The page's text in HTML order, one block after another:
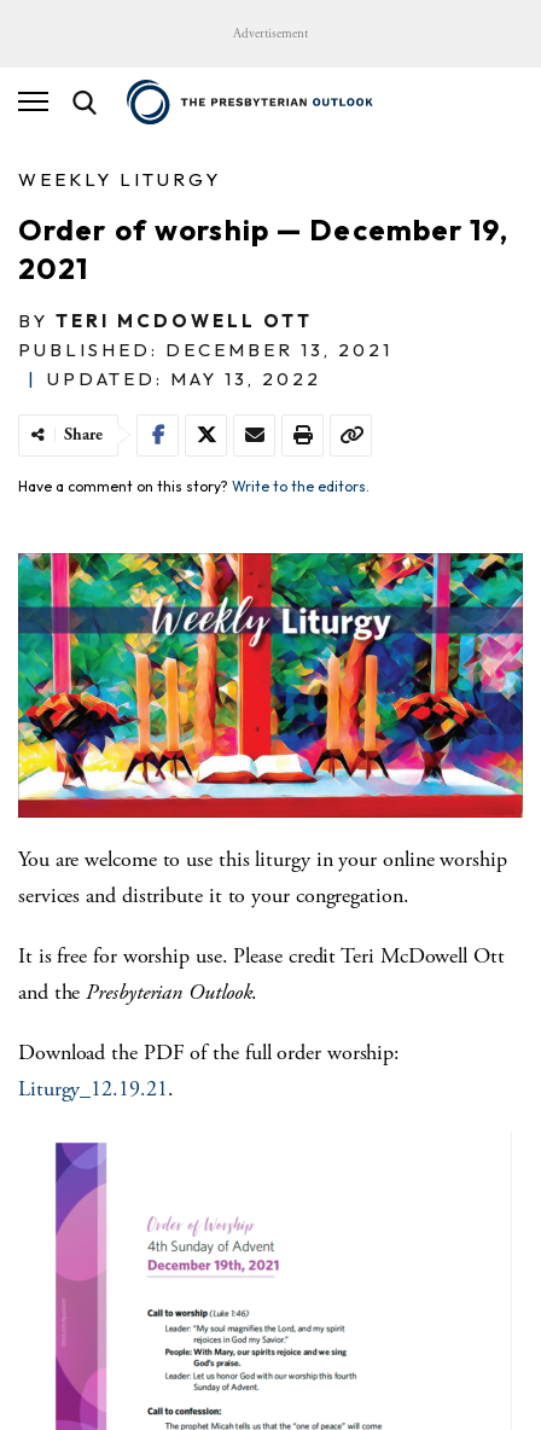
Advertisement
WEEKLY LITURGY
Order of worship — December 19,
2021
BY TERI MCDOWELL OTT
PUBLISHED: DECEMBER 13, 2021
|
UPDATED: MAY 13, 2022
Share
Have a comment on this story? Write to the editors.
You are welcome to use this liturgy in your online worship
services and distribute it to your congregation.
It is free for worship use. Please credit Teri McDowell Ott
and thePresbyterian Outlook.
Download the PDF of the full order worship:
Liturgy_12.19.21.